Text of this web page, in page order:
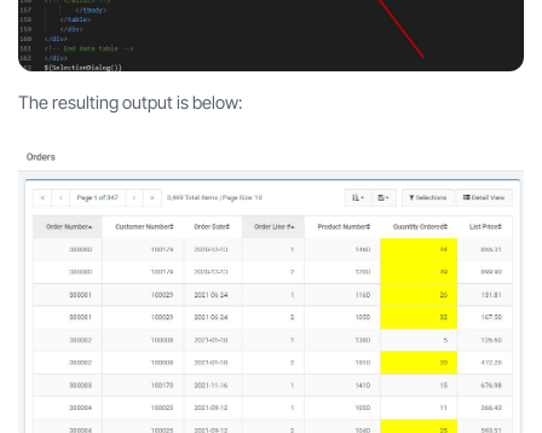
The resulting output is below: